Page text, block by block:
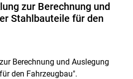
zur Berechnung und
Stahlbauteile für den
Berechnung und Auslegung
den Fahrzeugbau".